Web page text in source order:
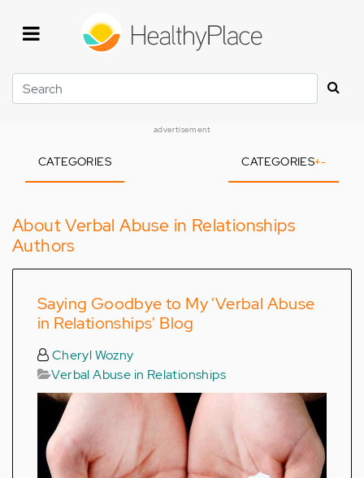
Search
advertisement
CATEGORIES CATEGORIES+-
About Verbal Abuse in Relationships
Authors
Saying Goodbye to My 'Verbal Abuse
in Relationships' Blog
Cheryl Wozny
Verbal Abuse in Relationships